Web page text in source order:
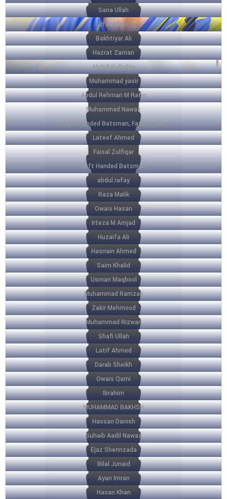
Sana Ullah
Irfan Niazi
Bakhtiyar Ali
Hazrat Zaman
Abdullah Rafee
Muhammad yasir
Abdul Rehman M Rafiq
Muhammad Nawaz
Right Handed Batsman, Fast Bowler
Lateef Ahmed
Faisal Zulfiqar
Left Handed Batsman
abdul rafay
Raza Malik
Owais Hasan
Irteza M Amjad
Huzaifa Ali
Hasnain Ahmed
Saim Khalid
Usman Maqbool
Muhammad Ramzan
Zakir Mehmood
Muhammad Rizwan
Shafi Ullah
Latif Ahmed
Darab Sheikh
Owais Qarni
Ibrahim
MUHAMMAD BAKHSH
Hassan Danish
Suhaib Aadil Nawaz
Ejaz Sherinzada
Bilal Junaid
Ayan Imran
Hasan Khan